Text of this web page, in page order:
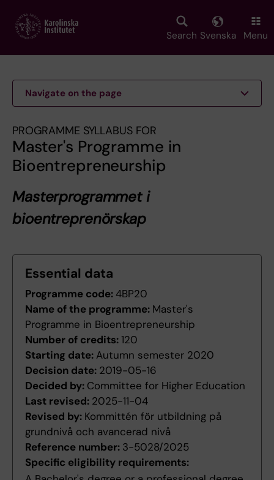
main
Search Svenska Menu
Navigate on the page
PROGRAMME SYLLABUS FOR
Master's Programme in
Bioentrepreneurship
Masterprogrammet i
bioentreprenörskap
Essential data
Programme code:4BP20
Name of the programme: Master's
Programme in Bioentrepreneurship
Number of credits:120
Starting date: Autumn semester 2020
Decision date: 2019-05-16
Decided by: Committee for Higher Education
Last revised: 2025-11-04
Revised by: Kommittén för utbildning på
grundnivå och avancerad nivå
Reference number: 3-5028/2025
Specific eligibility requirements: